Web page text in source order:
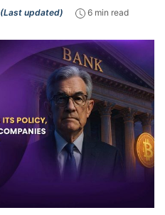
(Last updated) 6 min read